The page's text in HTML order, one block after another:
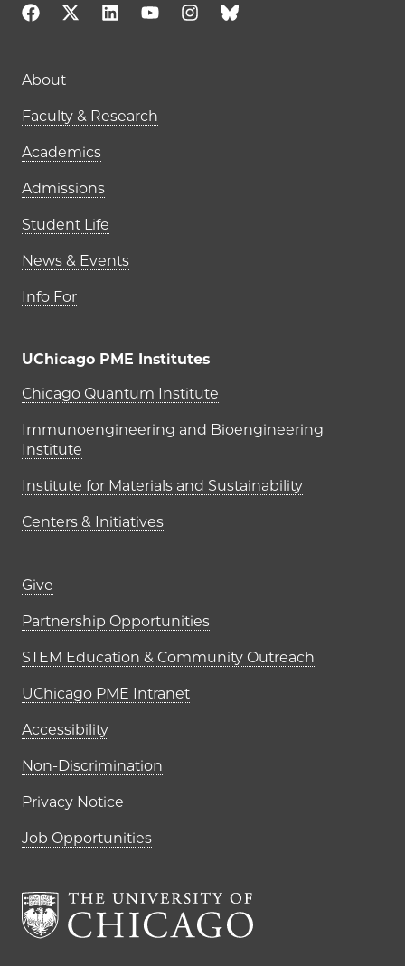
Main navigation (footer)
About
Faculty & Research
Academics
Admissions
Student Life
News & Events
Info For
UChicago PME Institutes
UChicago PME Institutes
Chicago Quantum Institute
Immunoengineering and Bioengineering
Institute
Institute for Materials and Sustainability
Centers & Initiatives
Footer links (right column)
Give
Partnership Opportunities
STEM Education & Community Outreach
UChicago PME Intranet
Accessibility
Non-Discrimination
Privacy Notice
Job Opportunities